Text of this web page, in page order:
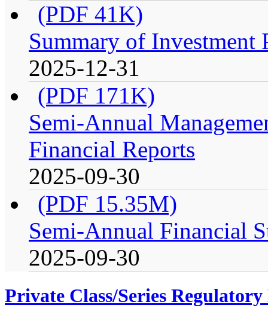
(PDF 41K)
Summary of
2025-12-31
(PDF 171K)
Semi-Annual
Financial Reports
2025-09-30
(PDF 15.35M)
Semi-Annual Financial
2025-09-30
Private Class/Series Regulatory